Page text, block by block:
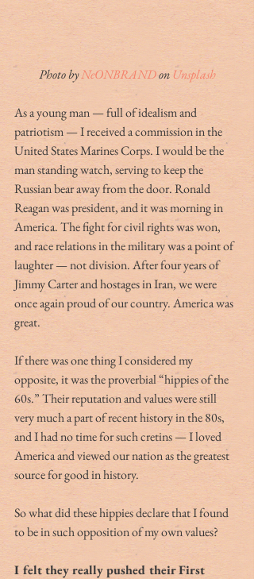
Photo by NeONBRAND on Unsplash
As a young man — full of idealism and
patriotism — I received a commission in the
United States Marines Corps. I would be the
man standing watch, serving to keep the
Russian bear away from the door. Ronald
Reagan was president, and it was morning in
America. The fight for civil rights was won,
and race relations in the military was a point of
laughter — not division. After four years of
Jimmy Carter and hostages in Iran, we were
once again proud of our country. America was
great.
If there was one thing I considered my
opposite, it was the proverbial “hippies of the
60s.” Their reputation and values were still
very much a part of recent history in the 80s,
and I had no time for such cretins — I loved
America and viewed our nation as the greatest
source for good in history.
So what did these hippies declare that I found
to be in such opposition of my own values?
I felt they really pushed their First